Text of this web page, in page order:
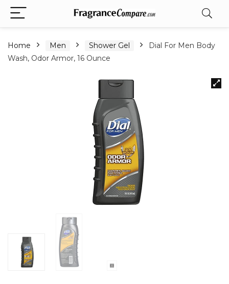
Home Men Shower Gel
Dial For Men Body
Wash, Odor Armor, 16 Ounce